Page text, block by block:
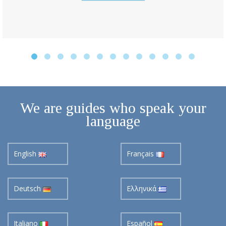
We are guides who speak your
language
English Français
Deutsch Ελληνικά
Italiano Español